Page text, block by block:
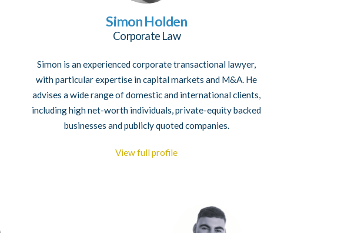
Simon Holden
Corporate Law
Simon is an experienced corporate transactional lawyer,
with particular expertise in capital markets and M&A. He
advises a wide range of domestic and international clients,
including high net-worth individuals, private-equity backed
businesses and publicly quoted companies.
View full profile